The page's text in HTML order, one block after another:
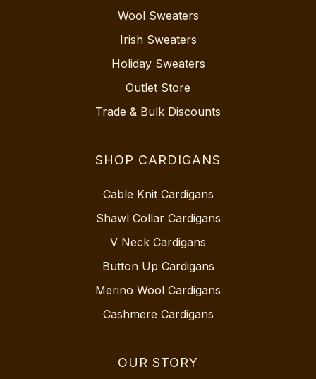
Wool Sweaters
Irish Sweaters
Holiday Sweaters
Outlet Store
Trade & Bulk Discounts
SHOP CARDIGANS
Cable Knit Cardigans
Shawl Collar Cardigans
V Neck Cardigans
Button Up Cardigans
Merino Wool Cardigans
Cashmere Cardigans
OUR STORY